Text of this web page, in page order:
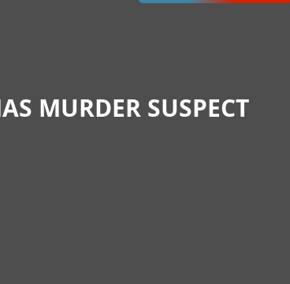
MURDER SUSPECT